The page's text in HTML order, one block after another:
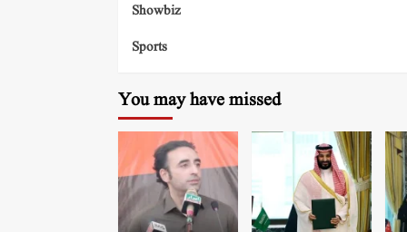
Showbiz
Sports
You may have missed